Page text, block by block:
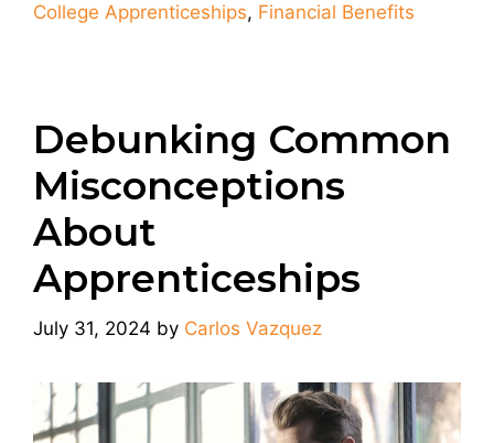
College Apprenticeships, Financial Benefits
Debunking Common
Misconceptions
About
Apprenticeships
July 31, 2024 by Carlos Vazquez